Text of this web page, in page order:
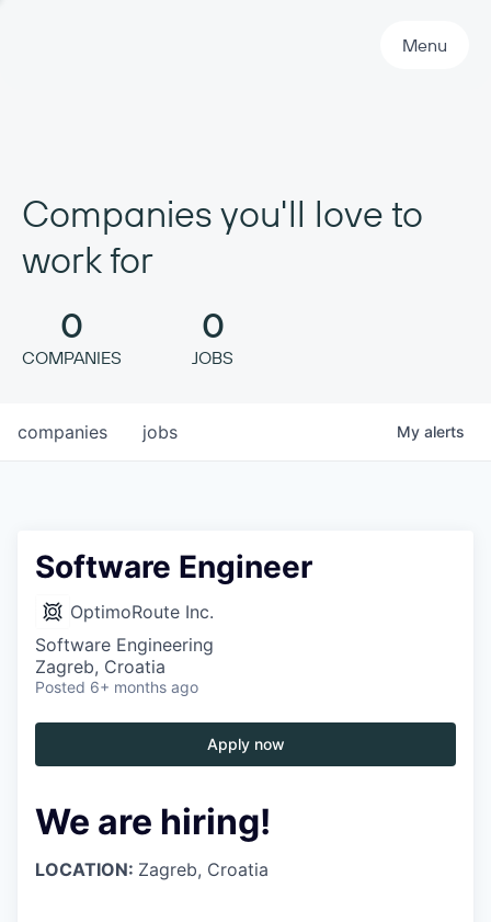
Menu
Companies you'll love to
work for
0
COMPANIES
0
JOBS
jobs
companies My alerts
Software Engineer
OptimoRoute Inc.
Software Engineering
Zagreb, Croatia
Posted 6+ months ago
Apply now
We are hiring!
LOCATION: Zagreb, Croatia